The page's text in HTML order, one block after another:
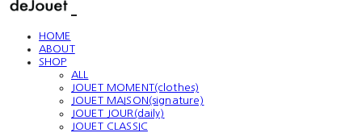
HOME
ABOUT
SHOP
ALL
JOUET MOMENT(clothes)
JOUET MAISON(signature)
JOUET JOUR(daily)
JOUET CLASSIC